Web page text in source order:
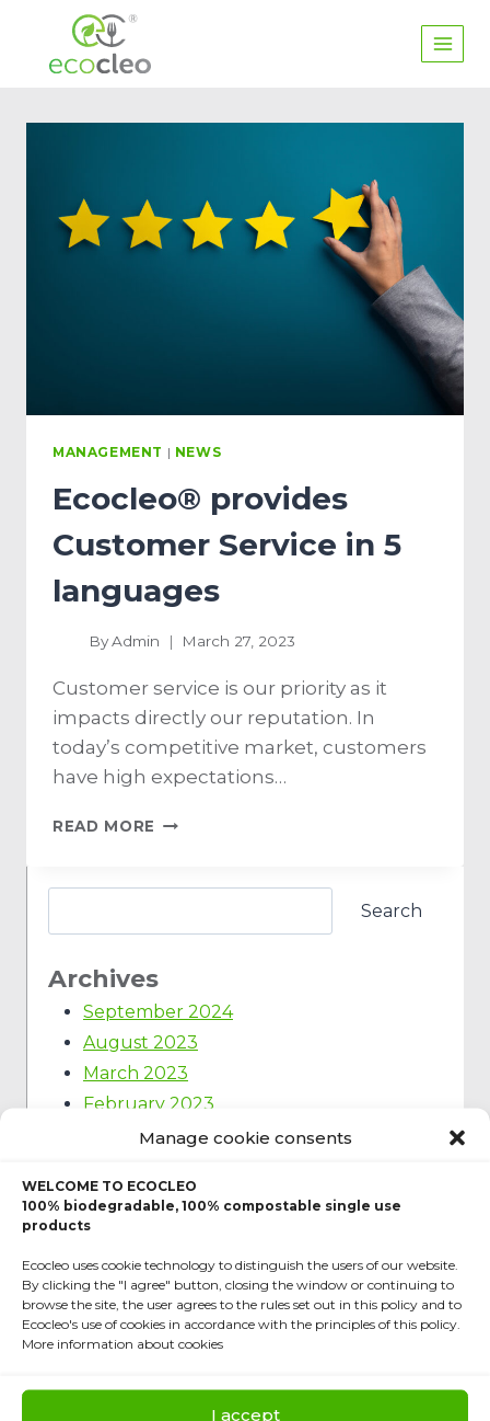
Manage cookie consents
WELCOME TO ECOCLEO
100% biodegradable, 100% compostable single use
products
Ecocleo uses cookie technology to distinguish the users of our website.
By clicking the "I agree" button, closing the window or continuing to
browse the site, the user agrees to the rules set out in this policy and to
Ecocleo's use of cookies in accordance with the principles of this policy.
More information about cookies
I accept
MANAGEMENT | NEWS
Ecocleo® provides
Customer Service in 5
languages
ByAdmin March 27, 2023
Customer service is our priority as it
impacts directly our reputation. In
today’s competitive market, customers
have high expectations…
READ MORE
Search
Archives
September 2024
August 2023
March 2023
February 2023
January 2023
March 2022
November 2021
September 2021
June 2020
February 2020
October 2019